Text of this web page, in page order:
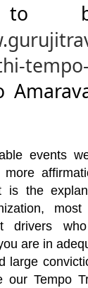
to
events
more
is the
most
drivers
are in
large
our Tempo